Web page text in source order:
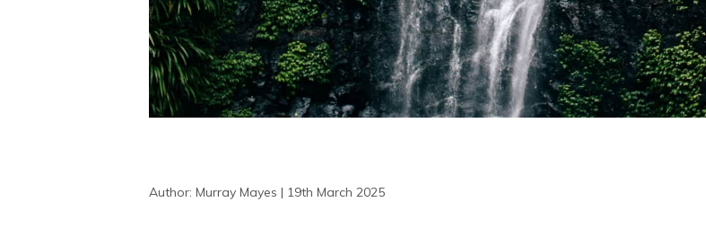
Author: Murray Mayes | 19th March 2025